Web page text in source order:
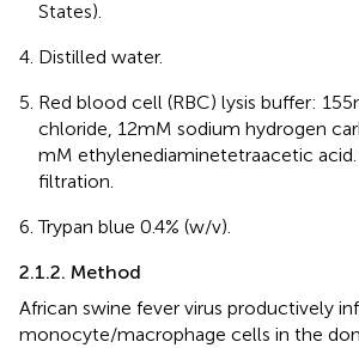
States).
Distilled water.
Red blood cell (RBC) lysis buffer:
chloride, 12 mM sodium hydrogen
mM ethylenediaminetetraacetic
filtration.
Trypan blue 0.4% (w/v).
2.1.2. Method
African swine fever virus productively
monocyte/macrophage cells in the